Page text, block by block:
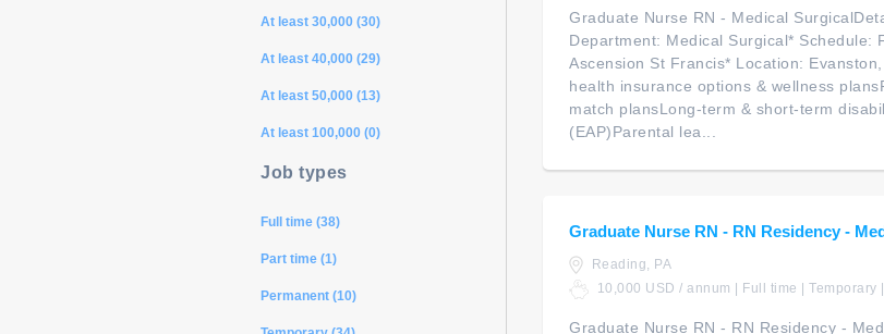
At least 30,000 (30)
At least 40,000 (29)
At least 50,000 (13)
At least 100,000 (0)
Job types
Full time (38)
Part time (1)
Permanent (10)
Graduate Nurse RN - Medical
Department: Medical Surgical* Schedule:
Ascension St Francis* Location:
health insurance options & wellness
match plansLong-term & short-term
(EAP)Parental lea...
Graduate Nurse RN - RN Residency -
Reading, PA
10,000 USD / annum | Full time | Temporary
Graduate Nurse RN - RN Residency -